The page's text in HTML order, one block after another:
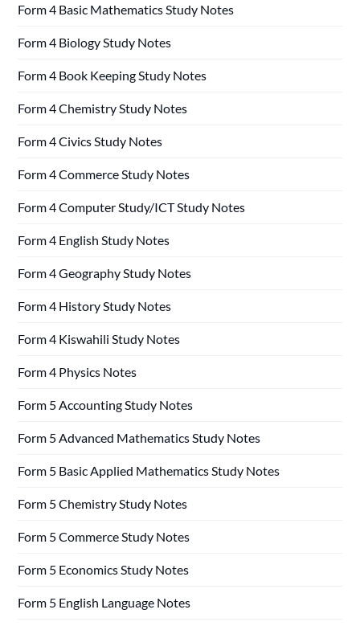
Form 4 Basic Mathematics Study Notes
Form 4 Biology Study Notes
Form 4 Book Keeping Study Notes
Form 4 Chemistry Study Notes
Form 4 Civics Study Notes
Form 4 Commerce Study Notes
Form 4 Computer Study/ICT Study Notes
Form 4 English Study Notes
Form 4 Geography Study Notes
Form 4 History Study Notes
Form 4 Kiswahili Study Notes
Form 4 Physics Notes
Form 5 Accounting Study Notes
Form 5 Advanced Mathematics Study Notes
Form 5 Basic Applied Mathematics Study Notes
Form 5 Chemistry Study Notes
Form 5 Commerce Study Notes
Form 5 Economics Study Notes
Form 5 English Language Notes